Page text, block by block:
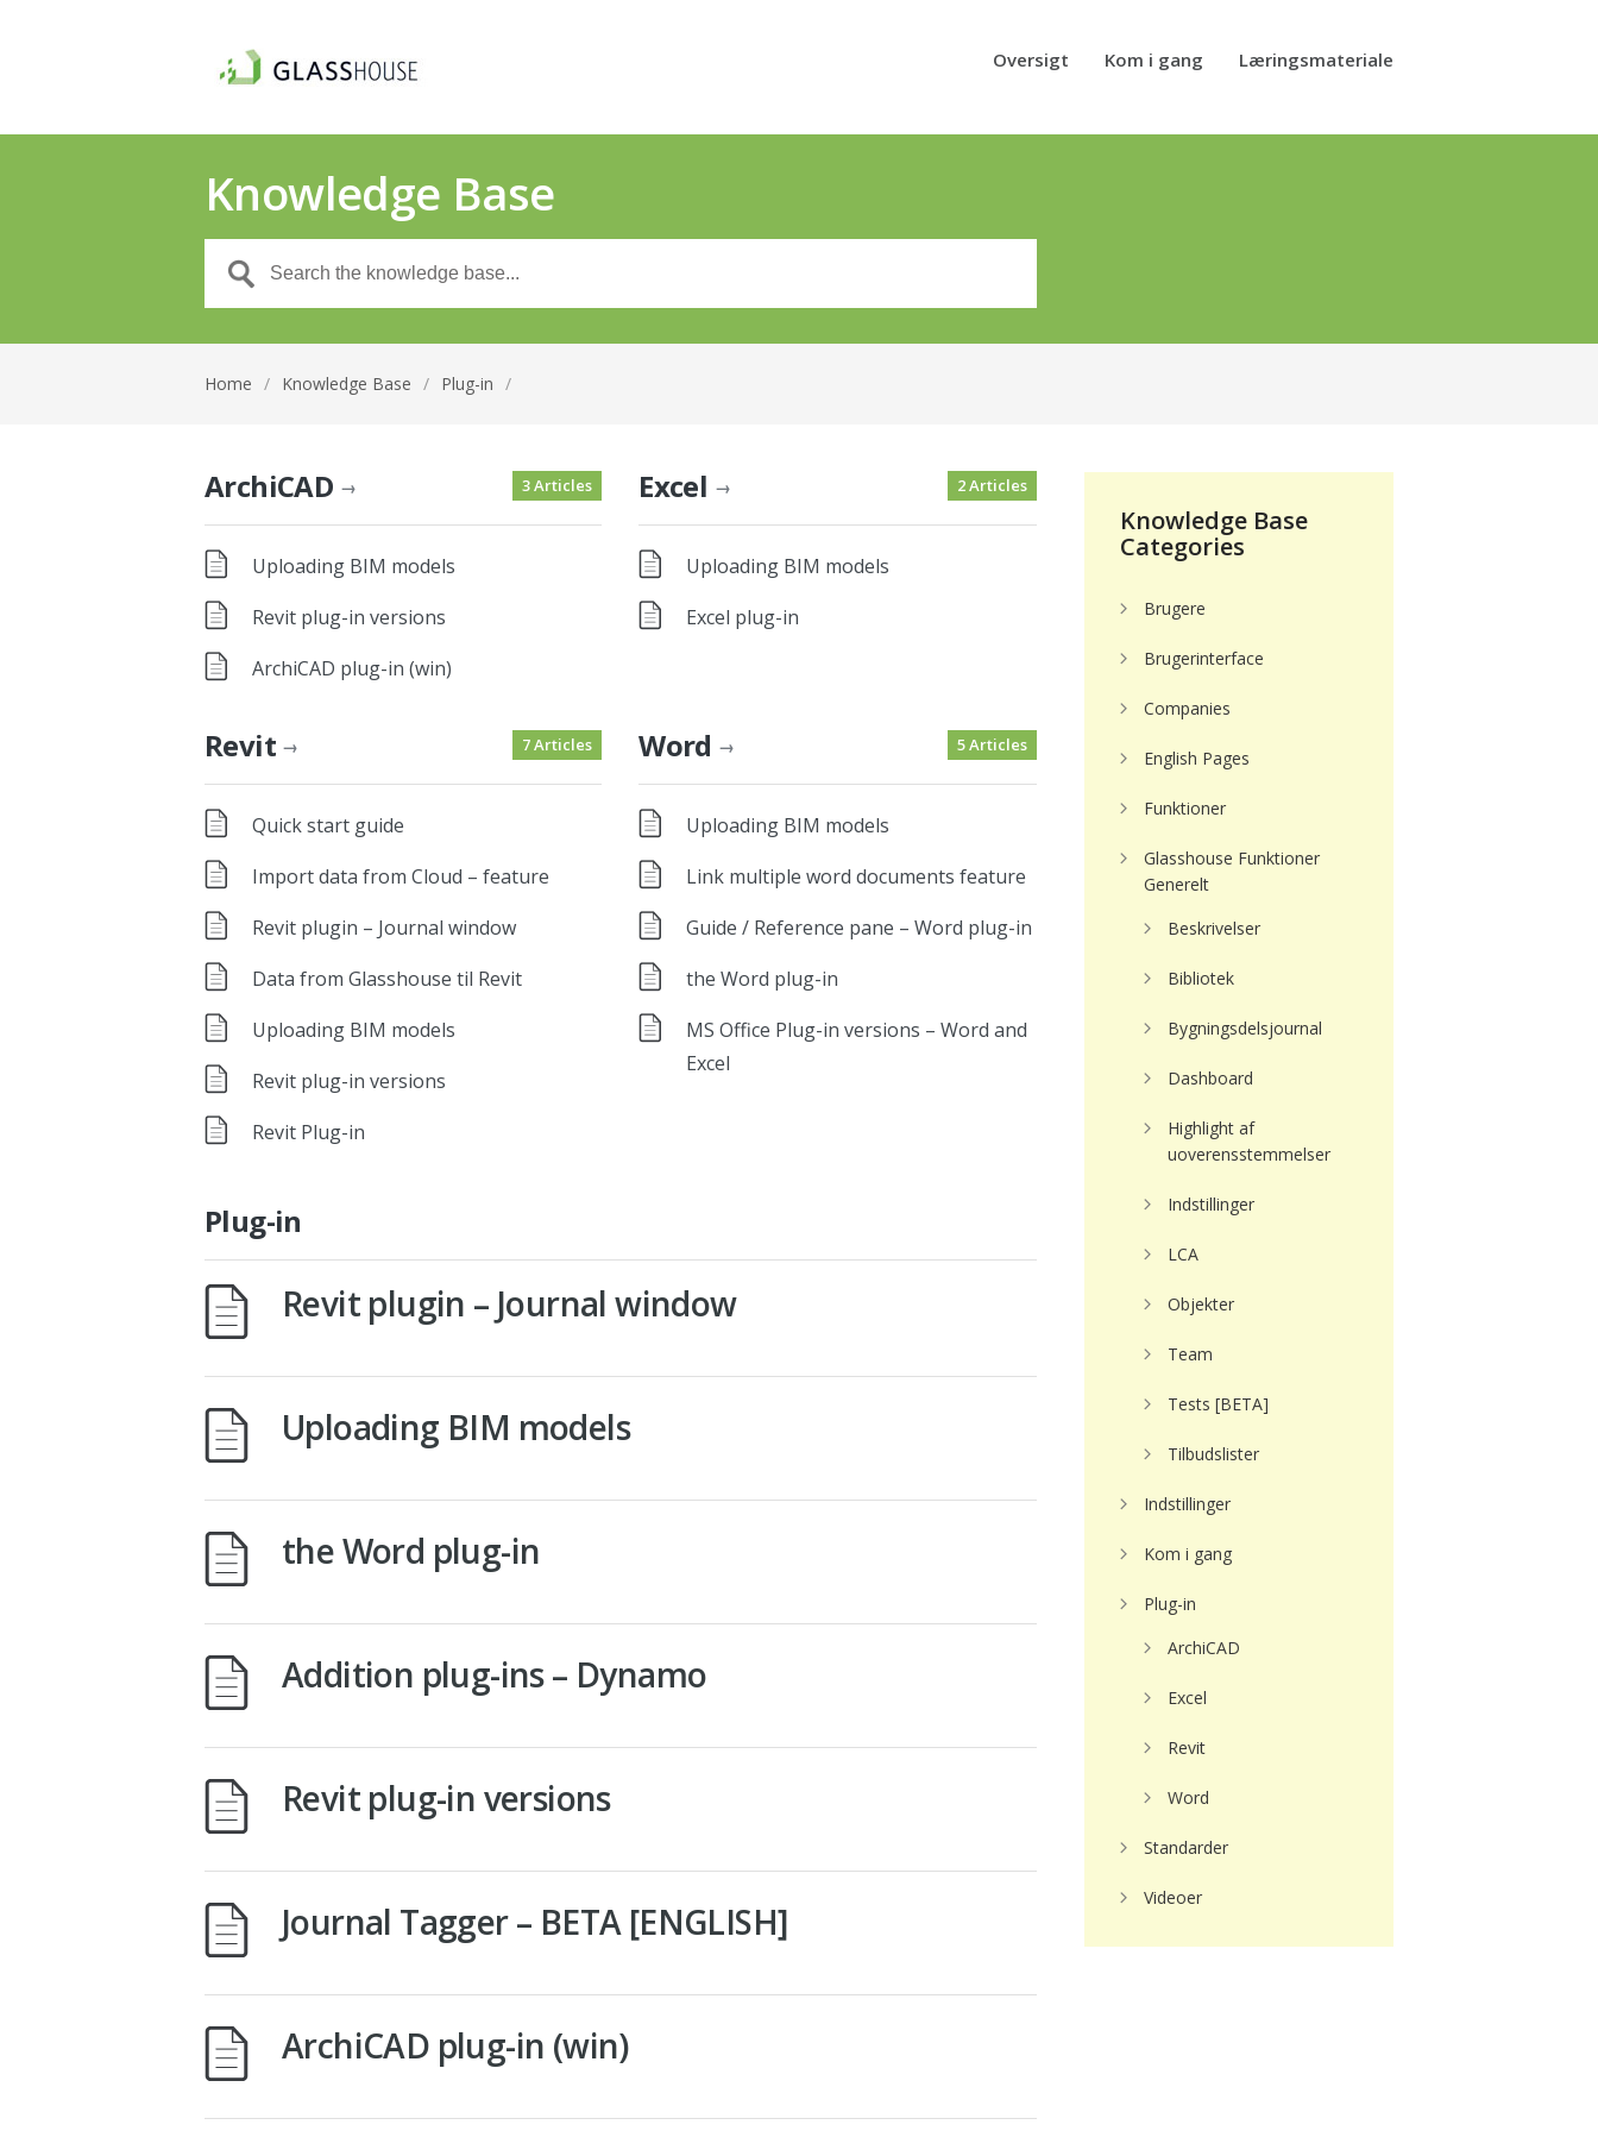
Oversigt Kom i gang Læringsmateriale
Knowledge Base
Home / Knowledge Base / Plug-in /
3 Articles
ArchiCAD →
Uploading BIM models
Revit plug-in versions
ArchiCAD plug-in (win)
2 Articles
Excel →
Uploading BIM models
Excel plug-in
7 Articles
Revit →
Quick start guide
Import data from Cloud – feature
Revit plugin – Journal window
Data from Glasshouse til Revit
Uploading BIM models
Revit plug-in versions
Revit Plug-in
5 Articles
Word →
Uploading BIM models
Link multiple word documents feature
Guide / Reference pane – Word plug-in
the Word plug-in
MS Office Plug-in versions – Word and
Excel
Plug-in
Revit plugin – Journal window
Uploading BIM models
the Word plug-in
Addition plug-ins – Dynamo
Revit plug-in versions
Journal Tagger – BETA [ENGLISH]
ArchiCAD plug-in (win)
Knowledge Base
Categories
Brugere
Brugerinterface
Companies
English Pages
Funktioner
Glasshouse Funktioner
Generelt
Beskrivelser
Bibliotek
Bygningsdelsjournal
Dashboard
Highlight af
uoverensstemmelser
Indstillinger
LCA
Objekter
Team
Tests [BETA]
Tilbudslister
Indstillinger
Kom i gang
Plug-in
ArchiCAD
Excel
Revit
Word
Standarder
Videoer